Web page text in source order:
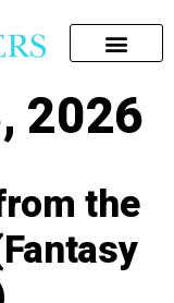
2026
the